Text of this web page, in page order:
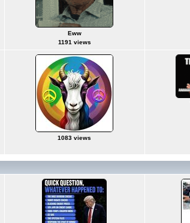
Eww
1191 views
1083 views